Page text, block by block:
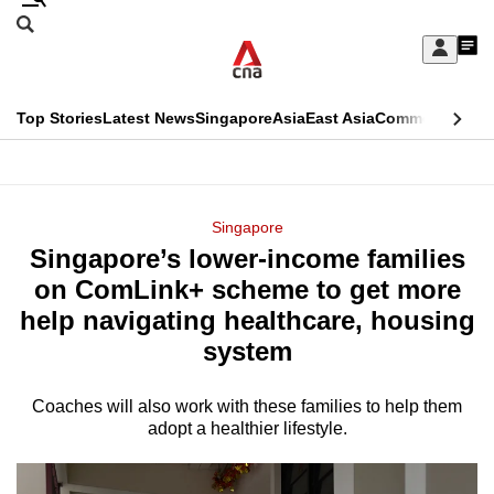
Skip
Sign
My
menu
Search
CNAR
Top StoriesLatest NewsSingaporeAsiaEast AsiaCommentary
Menu
Singapore
Singapore’s lower-income families
on ComLink+ scheme to get more
help navigating healthcare, housing
system
Coaches will also work with these families to help them
adopt a healthier lifestyle.
This
longer
supported
know
a
hassle